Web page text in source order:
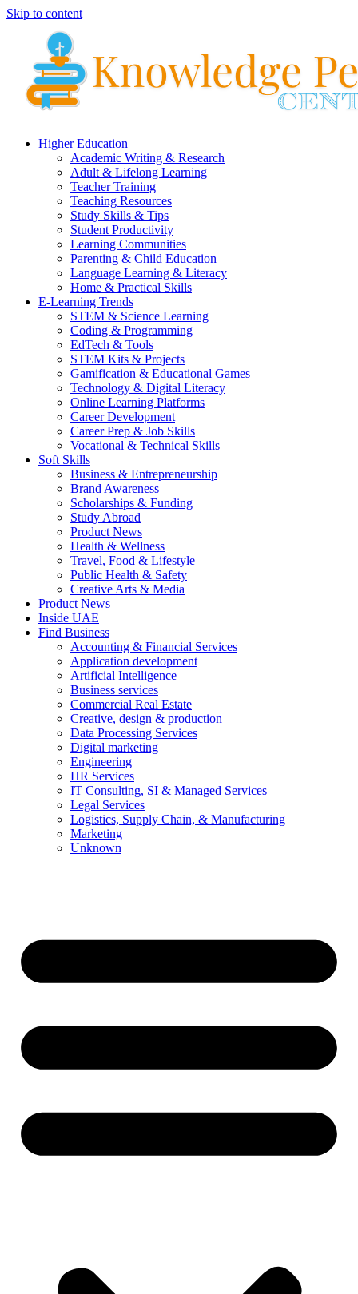
Skip to content
Higher Education
Academic Writing & Research
Adult & Lifelong Learning
Teacher Training
Teaching Resources
Study Skills & Tips
Student Productivity
Learning Communities
Parenting & Child Education
Language Learning & Literacy
Home & Practical Skills
E-Learning Trends
STEM & Science Learning
Coding & Programming
EdTech & Tools
STEM Kits & Projects
Gamification & Educational Games
Technology & Digital Literacy
Online Learning Platforms
Career Development
Career Prep & Job Skills
Vocational & Technical Skills
Soft Skills
Business & Entrepreneurship
Brand Awareness
Scholarships & Funding
Study Abroad
Product News
Health & Wellness
Travel, Food & Lifestyle
Public Health & Safety
Creative Arts & Media
Product News
Inside UAE
Find Business
Accounting & Financial Services
Application development
Artificial Intelligence
Business services
Commercial Real Estate
Creative, design & production
Data Processing Services
Digital marketing
Engineering
HR Services
IT Consulting, SI & Managed Services
Legal Services
Logistics, Supply Chain, & Manufacturing
Marketing
Unknown